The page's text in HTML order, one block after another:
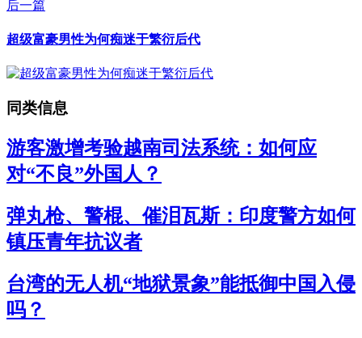
后一篇
超级富豪男性为何痴迷于繁衍后代
同类信息
游客激增考验越南司法系统：如何应
对“不良”外国人？
弹丸枪、警棍、催泪瓦斯：印度警方如何
镇压青年抗议者
台湾的无人机“地狱景象”能抵御中国入侵
吗？